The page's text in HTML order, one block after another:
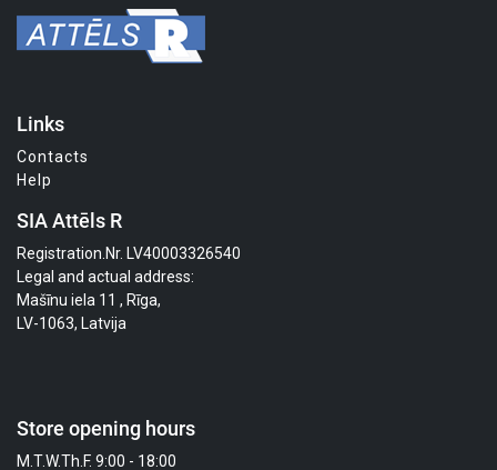
Links
Contacts
Help
SIA Attēls R
Registration.Nr. LV40003326540
Legal and actual address:
Mašīnu iela 11 , Rīga,
LV-1063, Latvija
Store opening hours
M.T.W.Th.F. 9:00 - 18:00